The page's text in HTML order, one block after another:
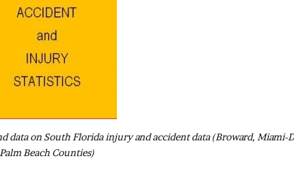
data on South Florida injury and accident data (Broward, Miami-
Palm Beach Counties)